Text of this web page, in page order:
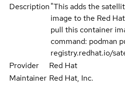
Description"This adds the
image to the Red
pull this container
command: podman
registry.redhat.io/
Provider
Red Hat
Maintainer Red Hat, Inc.